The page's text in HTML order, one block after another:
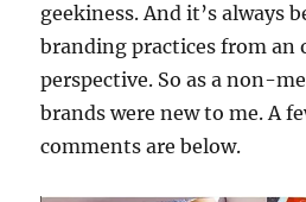
geekiness. And it’s always
branding practices from an
perspective. So as a non-
brands were new to me. A
comments are below.